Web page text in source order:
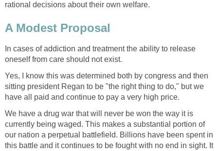
rational decisions about their own welfare.
A Modest Proposal
In cases of addiction and treatment the ability to release
oneself from care should not exist.
Yes, I know this was determined both by congress and then
sitting president Regan to be "the right thing to do," but we
have all paid and continue to pay a very high price.
We have a drug war that will never be won the way it is
currently being waged. This makes a substantial portion of
our nation a perpetual battlefield. Billions have been spent in
this battle and it continues to be fought with no end in sight. It